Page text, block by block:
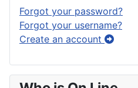
Forgot your password?
Forgot your username?
Create an account